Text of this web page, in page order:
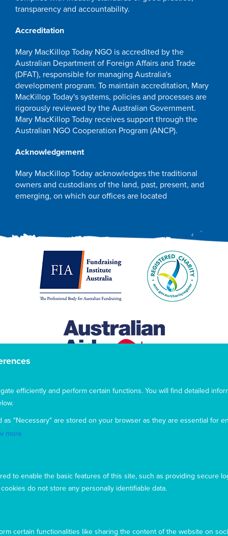
privacy policy .
Decline
efficiently and perform certain functions. You will find detailed
as "Necessary" are stored on your browser as they are essential for
more
to enable the basic features of this site, such as providing secure
do not store any personally identifiable data.
certain functionalities like sharing the content of the website on
transparency and accountability.
Accreditation
Mary MacKillop Today NGO is accredited by the
Australian Department of Foreign Affairs and Trade
(DFAT), responsible for managing Australia's
development program. To maintain accreditation, Mary
MacKillop Today's systems, policies and processes are
rigorously reviewed by the Australian Government.
Mary MacKillop Today receives support through the
Australian NGO Cooperation Program (ANCP).
Acknowledgement
Mary MacKillop Today acknowledges the traditional
owners and custodians of the land, past, present, and
emerging, on which our offices are located